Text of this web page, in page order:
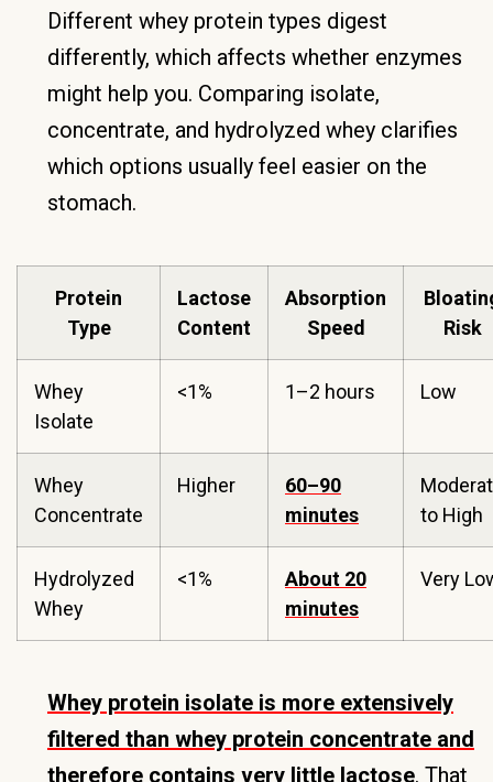
Different whey protein types digest
differently, which affects whether enzymes
might help you. Comparing isolate,
concentrate, and hydrolyzed whey clarifies
which options usually feel easier on the
stomach.
Protein
Type
Lactose
Content
Absorption
Speed
Risk
Whey
Isolate
<1% 1–2 hours Low
Whey
Concentrate
Higher
60–90
minutes
to High
Hydrolyzed
Whey
<1%
About 20
minutes
Very
Whey protein isolate is more extensively
filtered than whey protein concentrate and
therefore contains very little lactose. That